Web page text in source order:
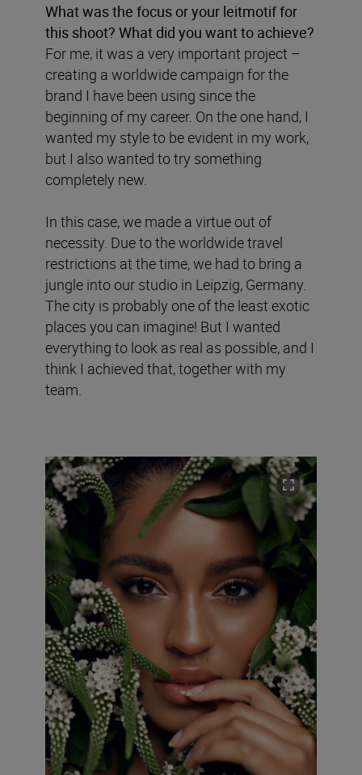
What was the focus or your leitmotif for
this shoot? What did you want to achieve?
For me, it was a very important project –
creating a worldwide campaign for the
brand I have been using since the
beginning of my career. On the one hand, I
wanted my style to be evident in my work,
but I also wanted to try something
completely new.
In this case, we made a virtue out of
necessity. Due to the worldwide travel
restrictions at the time, we had to bring a
jungle into our studio in Leipzig, Germany.
The city is probably one of the least exotic
places you can imagine! But I wanted
everything to look as real as possible, and I
think I achieved that, together with my
team.